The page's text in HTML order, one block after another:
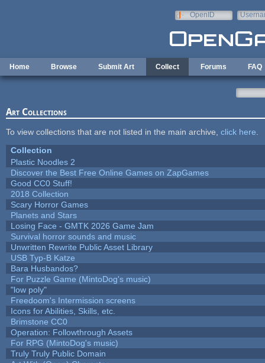
OpenID
Home Browse Submit Art Collect Forums FAQ
Art Collections
To view collections that are not listed in the main archive, click here
Collection
Plastic Noodles 2
Discover the Best Free Online Games on ZapGames
Good CC0 Stuff!
2018 Collection
Scary Horror Games
Planets and Stars
Losing Face - GMTK 2026 Game Jam
Survival horror sounds and music
Unwritten Rewrite Public Asset Library
USB Typ-B Katze
Bara Husbandos?
For Puzzle Game (MintoDog's music)
"low poly"
Freedoom's Intermission screens
Icons for Abilities, Skills, etc.
Brimstone CC0
Operation: Followthrough Assets
For RPG (MintoDog's music)
Truly Truly Public Domain